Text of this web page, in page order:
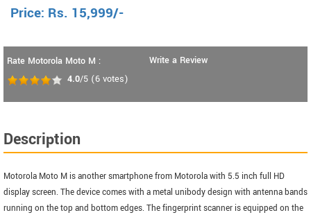
Price: Rs. 15,999/-
Rate Motorola Moto M :
4.0/5 (6 votes)
Write a Review
Description
Motorola Moto M is another smartphone from Motorola with 5.5 inch full HD
display screen. The device comes with a metal unibody design with antenna bands
running on the top and bottom edges. The fingerprint scanner is equipped on the